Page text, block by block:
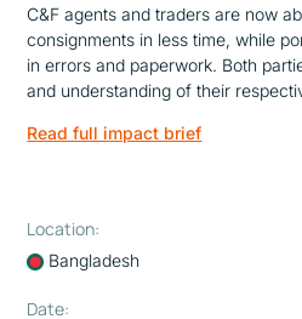
C&F agents and traders are now
consignments in less time, while
in errors and paperwork. Both
and understanding of their
Read full impact brief
Location:
Bangladesh
Date: